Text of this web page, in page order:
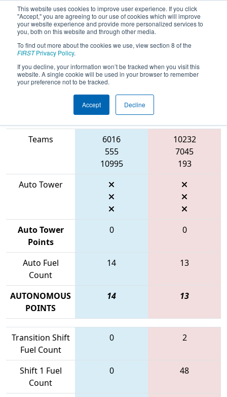
This website uses cookies to improve user experience. If you click
"Accept," you are agreeing to our use of cookies which will improve
your website experience and provide more personalized services to
you, both on this website and through other media.
To find out more about the cookies we use, view section 8 of the
FIRSTPrivacy Policy.
If you decline, your information won’t be tracked when you visit this
website. A single cookie will be used in your browser to remember
your preference not to be tracked.
Accept Decline
2026Qualification Match 13 - FMA
District Mount Olive Event
Blue Alliance
Teams
6016
555
10995
10232
7045
193
Auto Tower
Auto Tower
Points
0 0
Auto Fuel
Count
14 13
AUTONOMOUS
POINTS
14 13
Transition Shift
Fuel Count
0 2
Shift 1 Fuel
Count
0 48